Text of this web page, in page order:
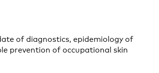
of diagnostics, epidemiology of
prevention of occupational skin